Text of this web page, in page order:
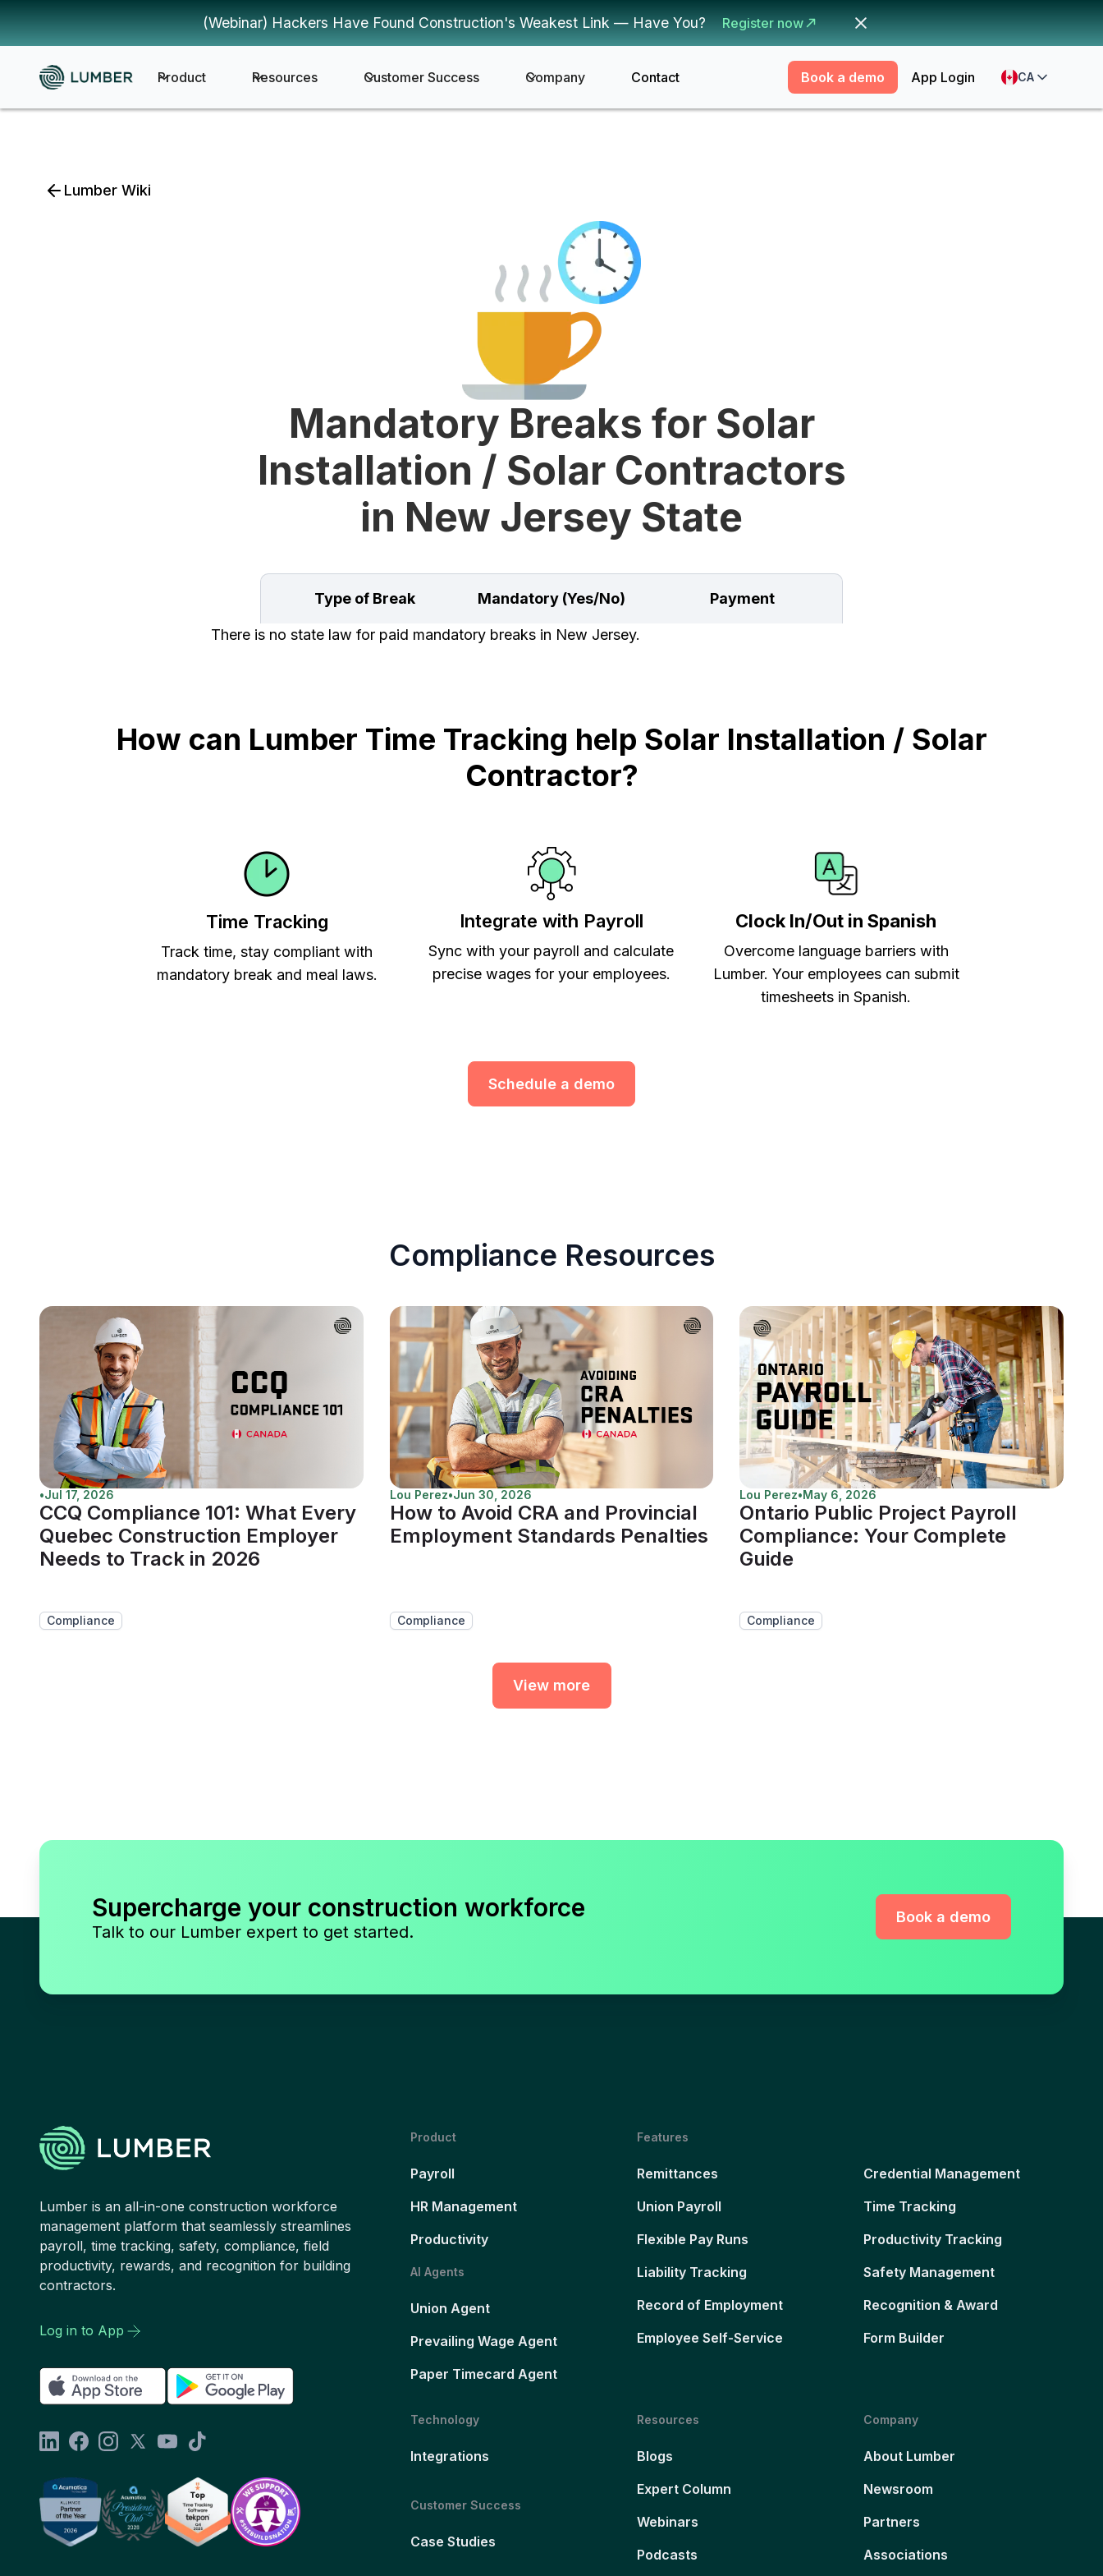
(Webinar) Hackers Have Found Construction's Weakest Link — Have You? Register now
Product Resources Customer Success Company Contact Book a demo App Login CA
Lumber Wiki
Mandatory Breaks for Solar
Installation / Solar Contractors
in New Jersey State
Type of Break Mandatory (Yes/No) Payment
There is no state law for paid mandatory breaks in New Jersey.
How can Lumber Time Tracking help Solar Installation / Solar
Contractor?
Time Tracking
Track time, stay compliant with
mandatory break and meal laws.
Integrate with Payroll
Sync with your payroll and calculate
precise wages for your employees.
Clock In/Out in Spanish
Overcome language barriers with
Lumber. Your employees can submit
timesheets in Spanish.
Schedule a demo
Compliance Resources
•Jul 17, 2026
CCQ Compliance 101: What Every
Quebec Construction Employer
Needs to Track in 2026
Compliance
Lou Perez•Jun 30, 2026
How to Avoid CRA and Provincial
Employment Standards Penalties
Compliance
Lou Perez•May 6, 2026
Ontario Public Project Payroll
Compliance: Your Complete
Guide
Compliance
View more
Supercharge your construction workforce
Talk to our Lumber expert to get started.
Book a demo
Lumber is an all-in-one construction workforce
management platform that seamlessly streamlines
payroll, time tracking, safety, compliance, field
productivity, rewards, and recognition for building
contractors.
Log in to App
Product
Payroll
HR Management
Productivity
AI Agents
Union Agent
Prevailing Wage Agent
Paper Timecard Agent
Features
Remittances
Union Payroll
Flexible Pay Runs
Liability Tracking
Record of Employment
Employee Self-Service
Credential Management
Time Tracking
Productivity Tracking
Safety Management
Recognition & Award
Form Builder
Technology
Integrations
Customer Success
Case Studies
Resources
Blogs
Expert Column
Webinars
Podcasts
Company
About Lumber
Newsroom
Partners
Associations